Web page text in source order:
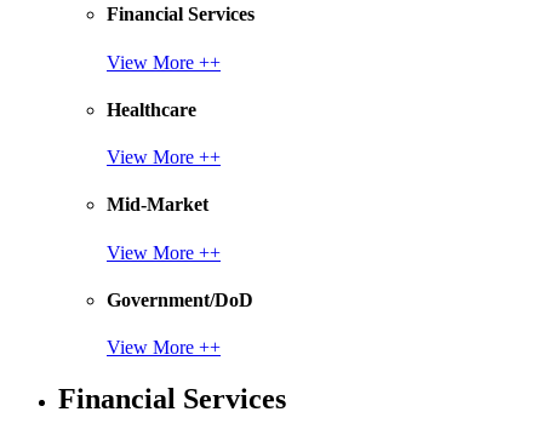
Financial Services
View More ++
Healthcare
View More ++
Mid-Market
View More ++
Government/DoD
View More ++
Financial Services